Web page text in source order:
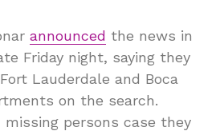
announced the news in
Friday night, saying they
Lauderdale and Boca
on the search.
persons case they